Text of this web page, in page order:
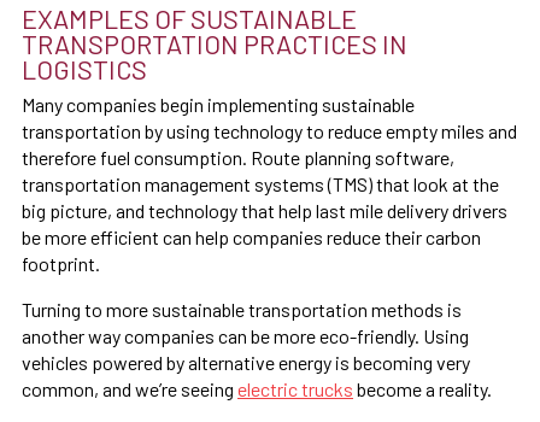
EXAMPLES OF SUSTAINABLE
TRANSPORTATION PRACTICES IN
LOGISTICS
Many companies begin implementing sustainable
transportation by using technology to reduce empty miles and
therefore fuel consumption. Route planning software,
transportation management systems (TMS) that look at the
big picture, and technology that help last mile delivery drivers
be more efficient can help companies reduce their carbon
footprint.
Turning to more sustainable transportation methods is
another way companies can be more eco-friendly. Using
vehicles powered by alternative energy is becoming very
common, and we’re seeing electric trucks become a reality.